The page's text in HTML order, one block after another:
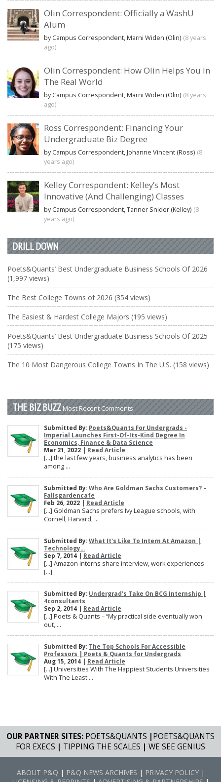
Olin Correspondent: Officially a WashU
Alum
by Campus Correspondent, Marni Widen (Olin) (8 years
ago)
Olin Correspondent: How Olin Helps You In
The Real World
by Campus Correspondent, Marni Widen (Olin) (8 years
ago)
Ross Correspondent: Financing Your
Undergraduate Biz Degree
by Campus Correspondent, Johanne Vincent (Ross) (8
years ago)
Kelley Correspondent: Kelley’s Most
Innovative (And Challenging) Classes
by Campus Correspondent, Tanner Snider (Kelley) (8
years ago)
DRILL DOWN
Poets&Quants’ Best Undergraduate Business Schools Of 2026
(1,997 views)
The Best College Towns of 2026 (354 views)
The Easiest & Hardest College Majors (195 views)
Poets&Quants’ Best Undergraduate Business Schools Of 2025
(175 views)
The 10 Most Dangerous College Towns In The U.S. (158 views)
THE BIZ BUZZ Most Recent Comments
Submitted By: Poets&Quants For Undergrads -
Imperial Launches First-Of-Its-Kind Degree In
Economics, Finance & Data Science
Mar 21, 2022 | Read Article
[…] the last few years, business analytics has been
among ...
Submitted By: Who Are Goldman Sachs Customers? –
Fallsgardencafe
Feb 26, 2022 | Read Article
[…] Goldman Sachs prefers Ivy League schools, with
Cornell, Harvard, ...
Submitted By: What It's Like To Intern At Amazon |
Technology...
Sep 7, 2014 | Read Article
[…] Amazon interns share interview, work experiences
[…]
Submitted By: Undergrad’s Take On BCG Internship |
4consultants
Sep 2, 2014 | Read Article
[…] Poets & Quants – “My practical side eventually won
out, ...
Submitted By: The Top Schools For Accessible
Professors | Poets & Quants for Undergrads
Aug 15, 2014 | Read Article
[…] Universities With The Happiest Students Universities
With The Least ...
OUR PARTNER SITES: POETS&QUANTS |POETS&QUANTS
FOR EXECS | TIPPING THE SCALES | WE SEE GENIUS
ABOUT P&Q | P&Q NEWS ARCHIVES | PRIVACY POLICY|